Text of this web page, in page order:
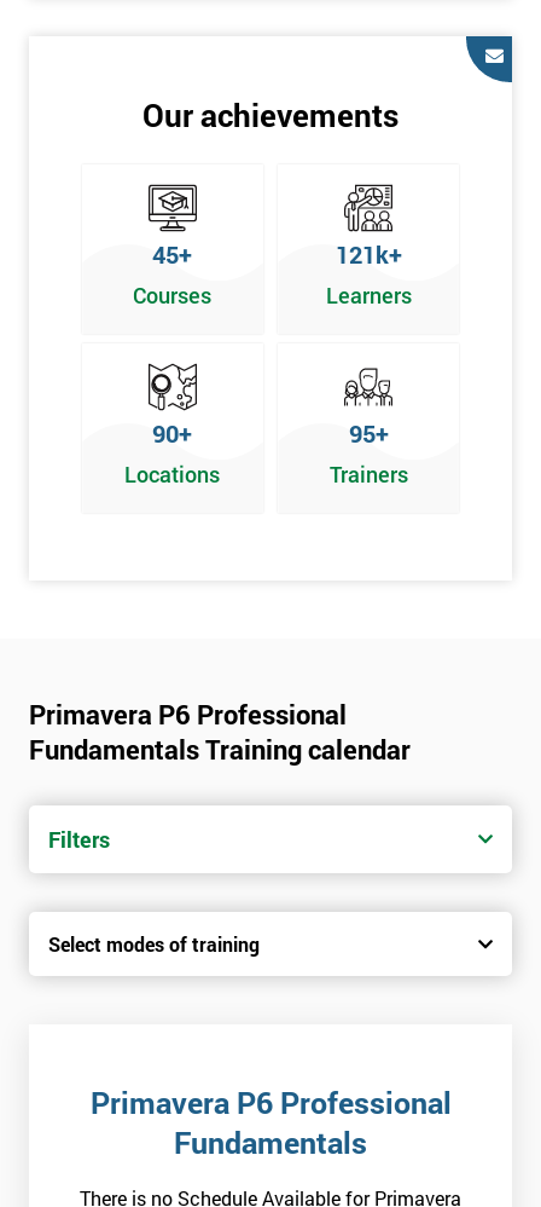
Our achievements
45+
Courses
121k+
Learners
90+
Locations
95+
Trainers
Primavera P6 Professional
Fundamentals Training calendar
Filters
Select modes of training
Primavera P6 Professional
Fundamentals
There is no Schedule Available for Primavera